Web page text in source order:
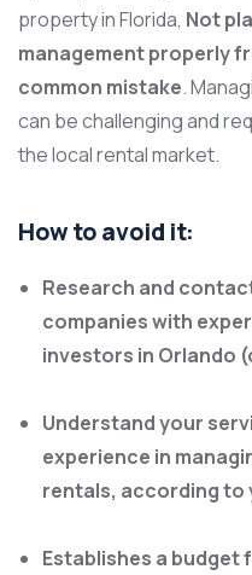
property in Florida, Not
management properly
common mistake.
can be challenging and
the local rental market.
How to avoid it:
Research and
companies with
investors in Orlando
Understand your
experience in
rentals, according to
Establishes a